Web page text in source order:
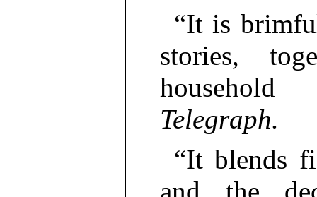
“It is
stories,
Telegraph.
“It blends